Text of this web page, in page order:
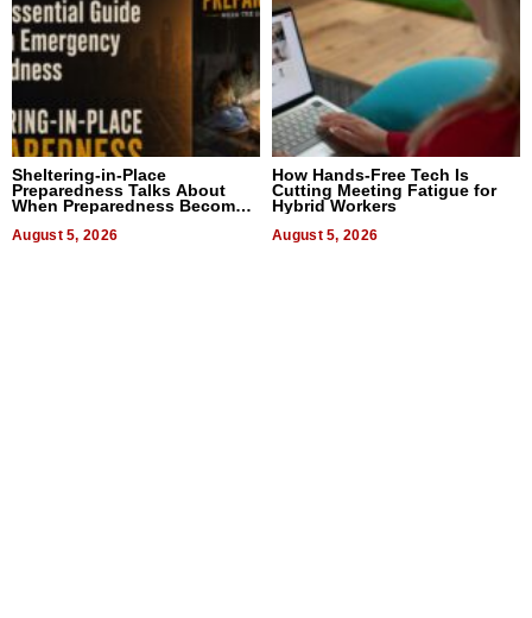
Sheltering-in-Place
Preparedness Talks About
When Preparedness Becomes
Uncertain Times
August 5, 2026
How Hands-Free Tech Is
Cutting Meeting Fatigue for
Hybrid Workers
August 5, 2026